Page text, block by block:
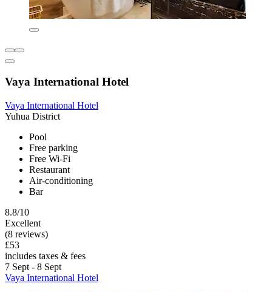
Vaya International Hotel
Vaya International Hotel
Yuhua District
Pool
Free parking
Free Wi-Fi
Restaurant
Air-conditioning
Bar
8.8/10
Excellent
(8 reviews)
£53
includes taxes & fees
7 Sept - 8 Sept
Vaya International Hotel